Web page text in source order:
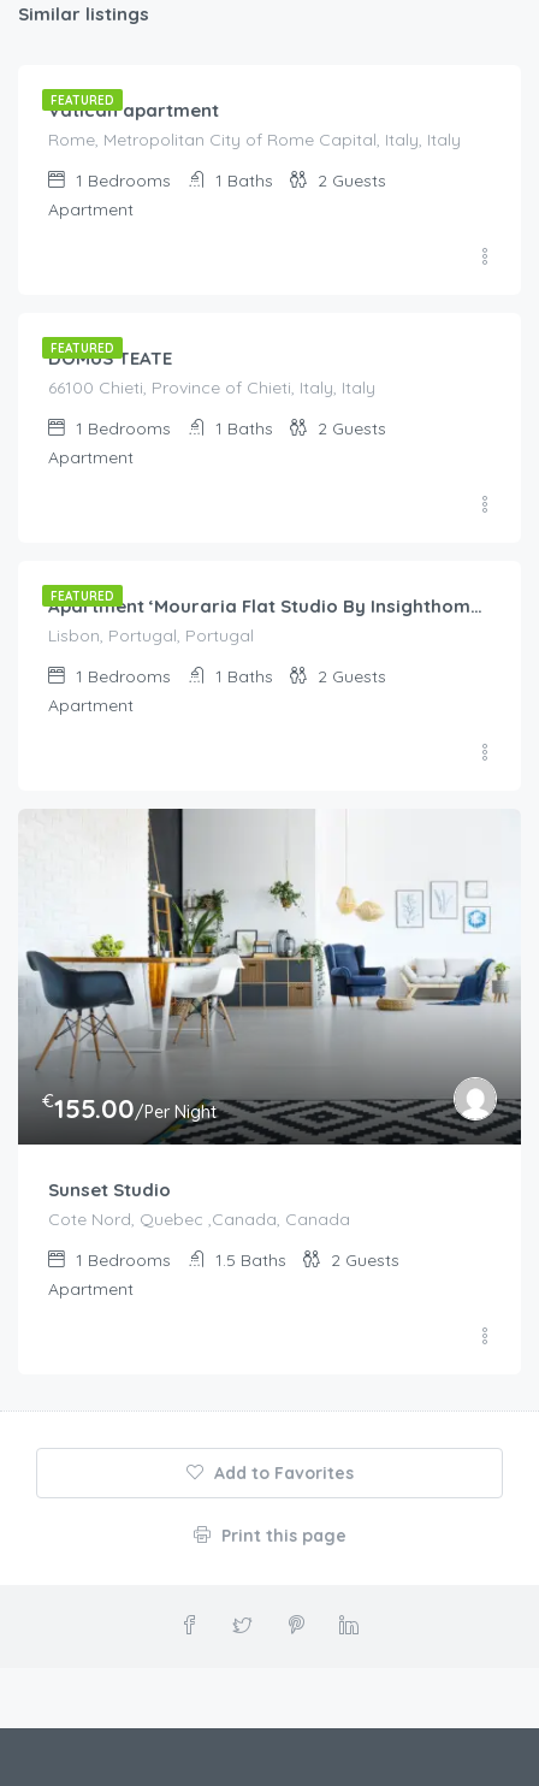
Similar listings
FEATURED
€175.00
Vatican apartment
Rome, Metropolitan City of Rome Capital, Italy, Italy
1 Bedrooms 1 Baths 2 Guests
Apartment
FEATURED
DOMUS TEATE
66100 Chieti, Province of Chieti, Italy, Italy
1 Bedrooms 1 Baths 2 Guests
Apartment
FEATURED Apartment ‘Mouraria Flat Studio By Insighthome’ with Wi-Fi
Lisbon, Portugal, Portugal
1 Bedrooms 1 Baths 2 Guests
Apartment
€155.00/Per Night
Sunset Studio
Cote Nord, Quebec ,Canada, Canada
1 Bedrooms 1.5 Baths 2 Guests
Apartment
Add to Favorites
Print this page